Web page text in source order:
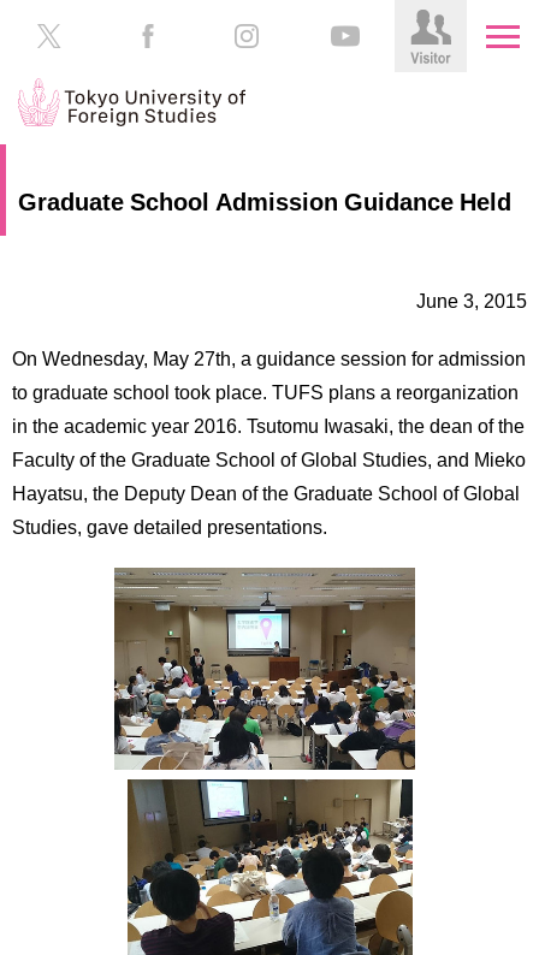
/
Institutions
Contributions
International
Students
Parents/Guardians
Alumni
Inside
TUFS
Graduate School Admission Guidance Held
June 3, 2015
On Wednesday, May 27th, a guidance session for admission
to graduate school took place. TUFS plans a reorganization
in the academic year 2016. Tsutomu Iwasaki, the dean of the
Faculty of the Graduate School of Global Studies, and Mieko
Hayatsu, the Deputy Dean of the Graduate School of Global
Studies, gave detailed presentations.